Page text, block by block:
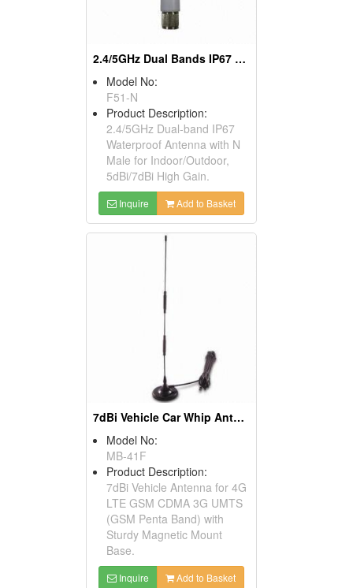
2.4/5GHz Dual Bands IP67 Antenna Outdoor N Male
Model No:
F51-N
Product Description:
2.4/5GHz Dual-band IP67
Waterproof Antenna with N
Male for Indoor/Outdoor,
5dBi/7dBi High Gain.
Inquire Add to Basket
7dBi Vehicle Car Whip Antenna 4G LTE 3G GSM
Model No:
MB-41F
Product Description:
7dBi Vehicle Antenna for 4G
LTE GSM CDMA 3G UMTS
(GSM Penta Band) with
Sturdy Magnetic Mount
Base.
Inquire Add to Basket